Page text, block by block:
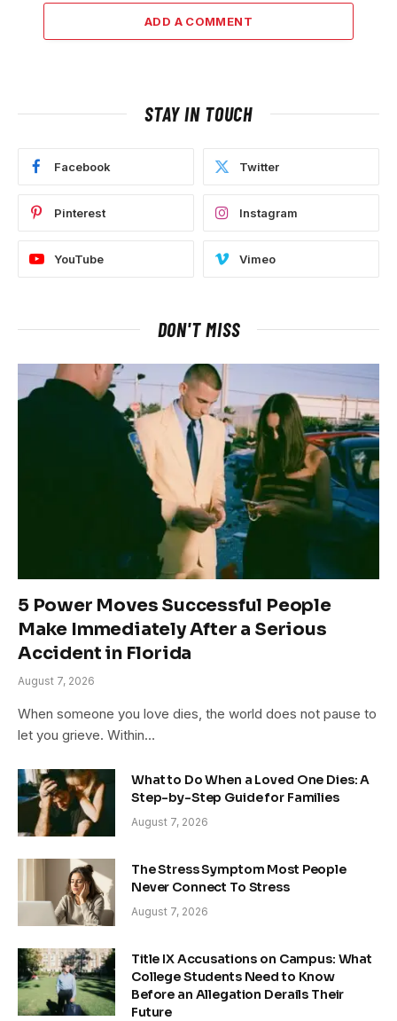
ADD A COMMENT
STAY IN TOUCH
Facebook Twitter
Pinterest Instagram
YouTube Vimeo
DON'T MISS
5 Power Moves Successful People
Make Immediately After a Serious
Accident in Florida
August 7, 2026
When someone you love dies, the world does not pause to
let you grieve. Within…
What to Do When a Loved One Dies: A
Step-by-Step Guide for Families
August 7, 2026
The Stress Symptom Most People
Never Connect To Stress
August 7, 2026
Title IX Accusations on Campus: What
College Students Need to Know
Before an Allegation Derails Their
Future